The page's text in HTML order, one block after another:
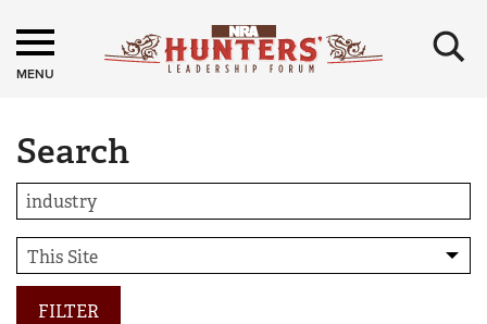
MENU ×
Search
FILTER